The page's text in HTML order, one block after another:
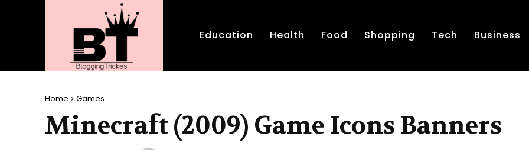
Education Health Food Shopping Tech Business
Home Games
Minecraft (2009) Game Icons Banners